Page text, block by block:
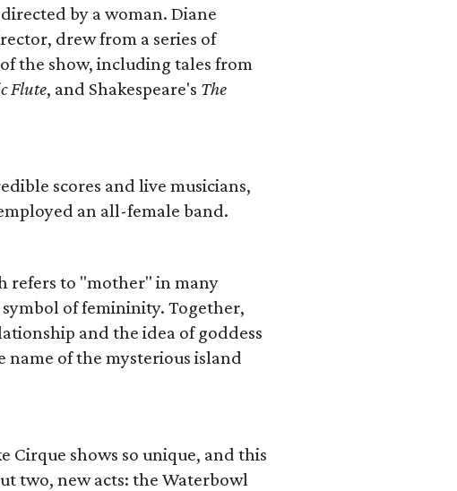
by a woman. Diane
drew from a series of
the show, including tales from
Flute, and Shakespeare's The
scores and live musicians,
an all-female band.
refers to "mother" in many
of femininity. Together,
and the idea of goddess
name of the mysterious island
Cirque shows so unique, and this
two, new acts: the Waterbowl